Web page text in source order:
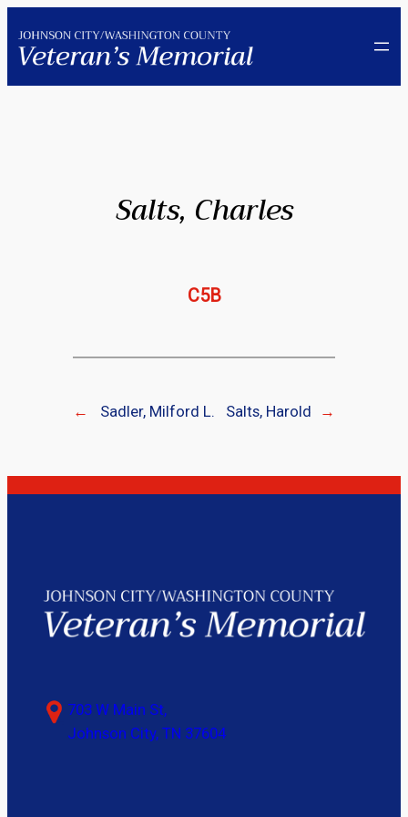
to
content
Salts, Charles
C5B
← Sadler, Milford L. Salts, Harold →
703 W Main St,
Johnson City, TN 37604